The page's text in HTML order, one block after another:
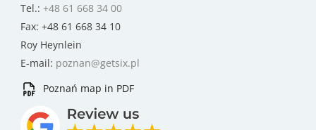
Tel.: +48 61 668 34 00
Fax: +48 61 668 34 10
Roy Heynlein
E-mail: poznan@getsix.pl
Poznań map in PDF